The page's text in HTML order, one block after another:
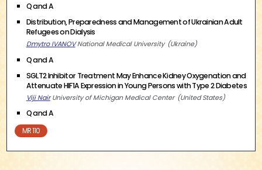
Q and A
Distribution, Preparedness and Management of Ukrainian Adult
Refugees on Dialysis
Dmytro IVANOV National Medical University Ukraine
Q and A
SGLT2 Inhibitor Treatment May Enhance Kidney Oxygenation and
Attenuate HIF1A Expression in Young Persons with Type 2 Diabetes
Viji Nair University of Michigan Medical Center United States
Q and A
MR 110